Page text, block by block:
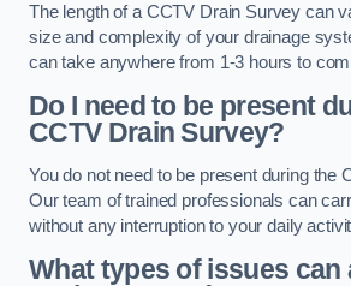
The length of a CCTV Drain Survey can
size and complexity of your drainage
can take anywhere from 1-3 hours to
Do I need to be present
CCTV Drain Survey?
You do not need to be present during the
Our team of trained professionals can
without any interruption to your daily
What types of issues can